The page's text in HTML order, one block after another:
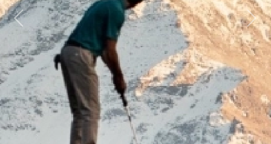
Previous Next